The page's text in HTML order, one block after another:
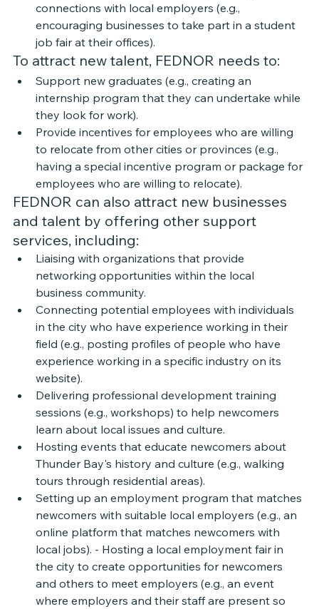
connections with local employers (e.g.,
encouraging businesses to take part in a student
job fair at their offices).
To attract new talent, FEDNOR needs to:
Support new graduates (e.g., creating an
internship program that they can undertake while
they look for work).
Provide incentives for employees who are willing
to relocate from other cities or provinces (e.g.,
having a special incentive program or package for
employees who are willing to relocate).
FEDNOR can also attract new businesses
and talent by offering other support
services, including:
Liaising with organizations that provide
networking opportunities within the local
business community.
Connecting potential employees with individuals
in the city who have experience working in their
field (e.g., posting profiles of people who have
experience working in a specific industry on its
website).
Delivering professional development training
sessions (e.g., workshops) to help newcomers
learn about local issues and culture.
Hosting events that educate newcomers about
Thunder Bay's history and culture (e.g., walking
tours through residential areas).
Setting up an employment program that matches
newcomers with suitable local employers (e.g., an
online platform that matches newcomers with
local jobs). - Hosting a local employment fair in
the city to create opportunities for newcomers
and others to meet employers (e.g., an event
where employers and their staff are present so